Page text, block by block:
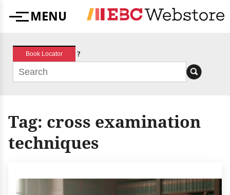
MenuMENU
Book Locator ?
Tag: cross examination
techniques